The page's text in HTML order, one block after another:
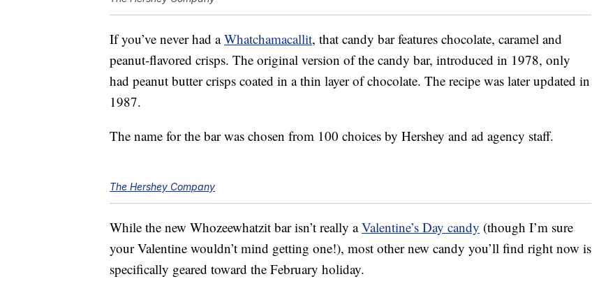
If you’ve never had aWhatchamacallit, that candy bar features chocolate, caramel and
peanut-flavored crisps. The original version of the candy bar, introduced in 1978, only
had peanut butter crisps coated in a thin layer of chocolate. The recipe was later updated in
1987.
The name for the bar was chosen from 100 choices by Hershey and ad agency staff.
The Hershey Company
While the new Whozeewhatzit bar isn’t really aValentine’s Day candy (though I’m sure
your Valentine wouldn’t mind getting one!), most other new candy you’ll find right now is
specifically geared toward the February holiday.